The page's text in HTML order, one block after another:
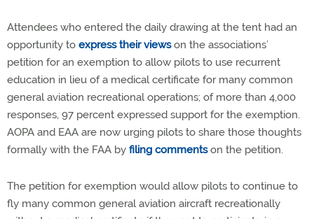
Attendees who entered the daily drawing at the tent had an
opportunity to express their viewson the associations’
petition for an exemption to allow pilots to use recurrent
education in lieu of a medical certificate for many common
general aviation recreational operations; of more than 4,000
responses, 97 percent expressed support for the exemption.
AOPA and EAA are now urging pilots to share those thoughts
formally with the FAA by filing commentson the petition.
The petition for exemption would allow pilots to continue to
fly many common general aviation aircraft recreationally